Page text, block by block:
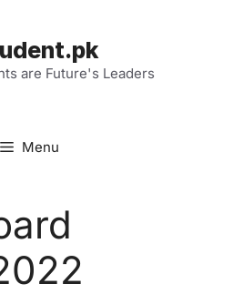
are Future's Leaders
Menu